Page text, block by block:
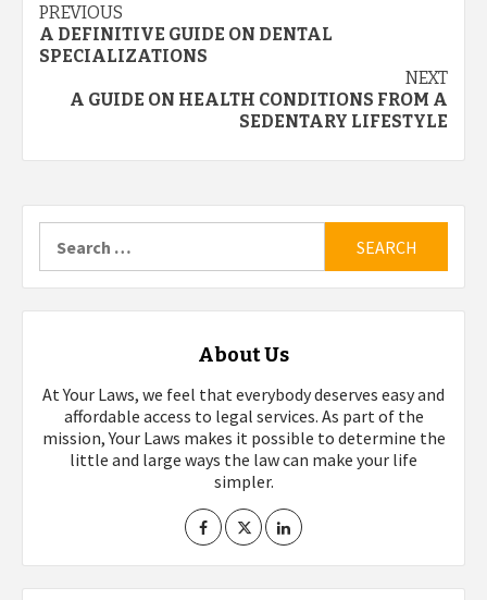
Post
navigation
PREVIOUS
A DEFINITIVE GUIDE ON DENTAL
SPECIALIZATIONS
NEXT
A GUIDE ON HEALTH CONDITIONS FROM A
SEDENTARY LIFESTYLE
for:
About Us
At Your Laws, we feel that everybody deserves easy and
affordable access to legal services. As part of the
mission, Your Laws makes it possible to determine the
little and large ways the law can make your life
simpler.